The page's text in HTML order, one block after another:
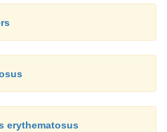
erythematosus